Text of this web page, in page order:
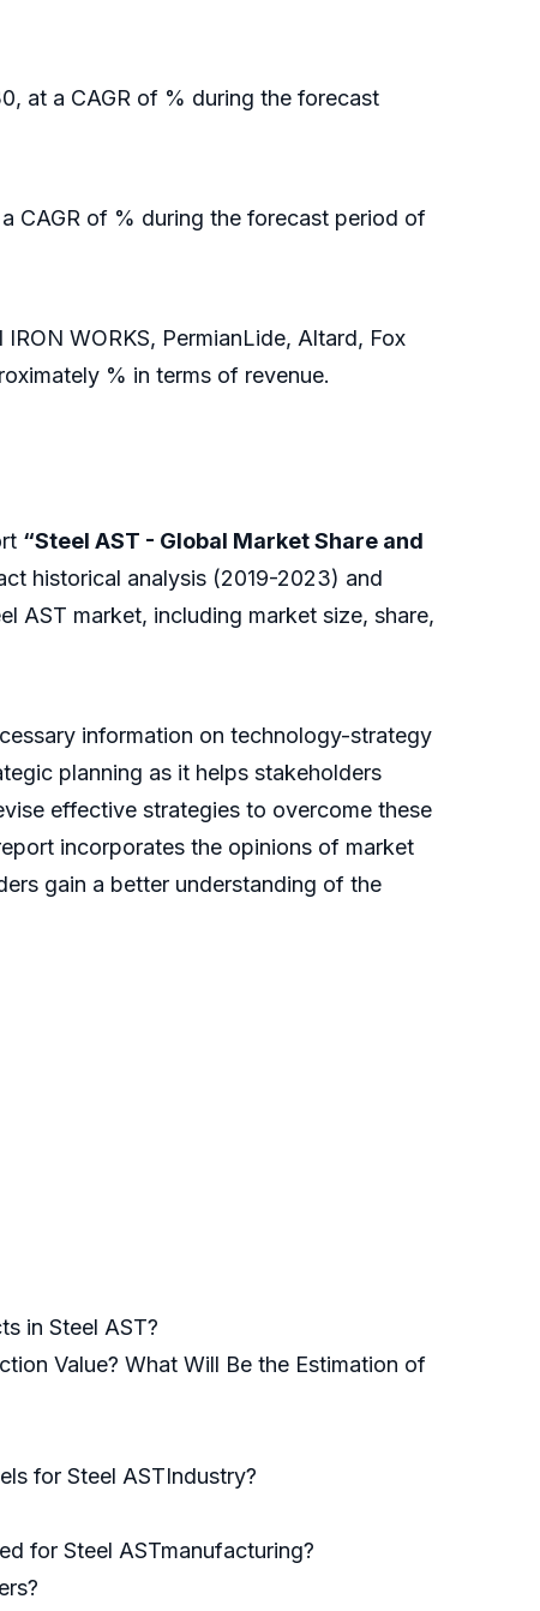
at a CAGR of % during the forecast
CAGR of % during the forecast period of
WORKS, PermianLide, Altard, Fox
% in terms of revenue.
“Steel AST - Global Market Share and
historical analysis (2019-2023) and
AST market, including market size, share,
information on technology-strategy
planning as it helps stakeholders
effective strategies to overcome these
incorporates the opinions of market
gain a better understanding of the
in Steel AST?
Value? What Will Be the Estimation of
for Steel ASTIndustry?
for Steel ASTmanufacturing?